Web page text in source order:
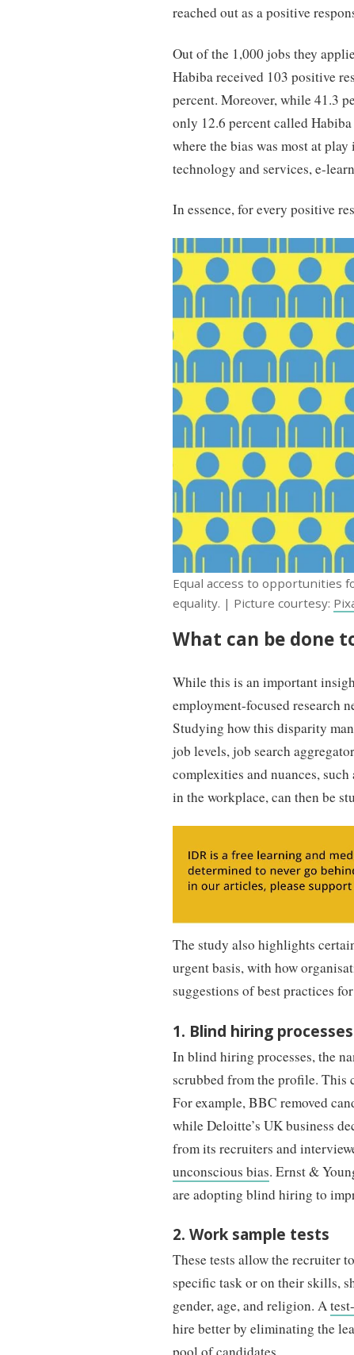
reached out as a positive
Out of the 1,000 jobs they
Habiba received 103 positive
percent. Moreover, while 41.3
only 12.6 percent called
where the bias was most at
technology and services, e-
In essence, for every positive
Equal access to opportunities
equality. | Picture courtesy:
What can be done
While this is an important
employment-focused research
Studying how this disparity
job levels, job search
complexities and nuances,
in the workplace, can then be
The study also highlights
urgent basis, with how
suggestions of best practices
1. Blind hiring processes
In blind hiring processes, the
scrubbed from the profile. This
For example, BBC removed
while Deloitte’s UK business
from its recruiters and
unconscious bias. Ernst &
are adopting blind hiring to
2. Work sample tests
These tests allow the recruiter
specific task or on their skills,
gender, age, and religion. A
hire better by eliminating the